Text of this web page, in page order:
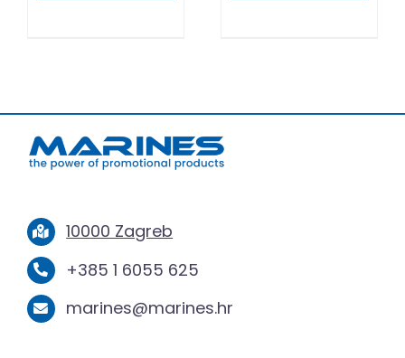
10000 Zagreb
+385 1 6055 625
marines@marines.hr